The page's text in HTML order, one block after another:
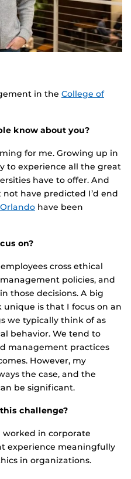
in the College of
know about you?
for me. Growing up in
to experience all the great
have to offer. And
have predicted I’d end
have been
on?
cross ethical
policies, and
those decisions. A big
is that I focus on an
we typically think of as
behavior. We tend to
management practices
However, my
the case, and the
be significant.
challenge?
worked in corporate
experience meaningfully
in organizations.